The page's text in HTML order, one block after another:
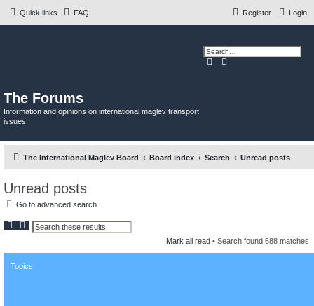
Quick links FAQ Login
Register
The Forums
Information and opinions on international maglev transport
issues
r
The International Maglev Board Board index Search Unread posts
Unread posts
Go to advanced search
e
h
d
c
Mark all read • Search found 688 matches
Topics